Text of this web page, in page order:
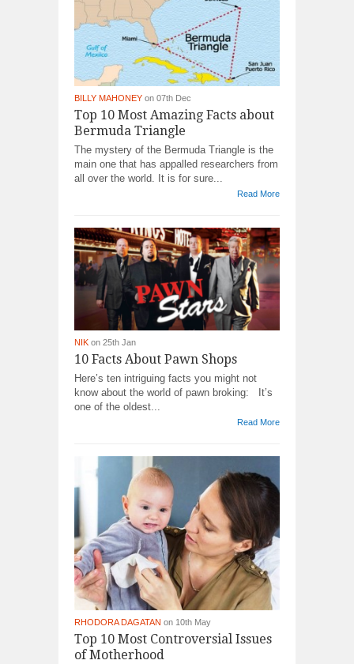
BILLY MAHONEY on 07th Dec
Top 10 Most Amazing Facts about
Bermuda Triangle
The mystery of the Bermuda Triangle is the
main one that has appalled researchers from
all over the world. It is for sure...
Read More
NIK on 25th Jan
10 Facts About Pawn Shops
Here’s ten intriguing facts you might not
know about the world of pawn broking: It’s
one of the oldest...
Read More
RHODORA DAGATAN on 10th May
Top 10 Most Controversial Issues
of Motherhood